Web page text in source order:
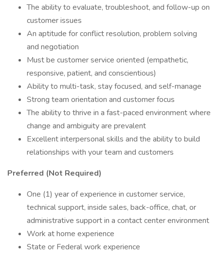
The ability to evaluate, troubleshoot, and follow-up on
customer issues
An aptitude for conflict resolution, problem solving
and negotiation
Must be customer service oriented (empathetic,
responsive, patient, and conscientious)
Ability to multi-task, stay focused, and self-manage
Strong team orientation and customer focus
The ability to thrive in a fast-paced environment where
change and ambiguity are prevalent
Excellent interpersonal skills and the ability to build
relationships with your team and customers
Preferred (Not Required)
One (1) year of experience in customer service,
technical support, inside sales, back-office, chat, or
administrative support in a contact center environment
Work at home experience
State or Federal work experience